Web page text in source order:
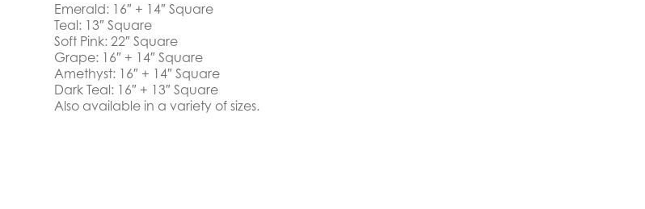
Emerald: 16″ + 14″ Square
Teal: 13″ Square
Soft Pink: 22″ Square
Grape: 16″ + 14″ Square
Amethyst: 16″ + 14″ Square
Dark Teal: 16″ + 13″ Square
Also available in a variety of sizes.